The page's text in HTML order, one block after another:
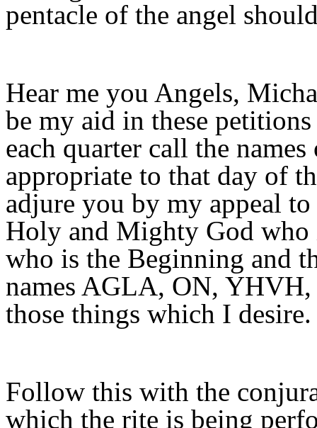
pentacle of the angel
Hear me you Angels,
be my aid in these
each quarter call the
appropriate to that day of
adjure you by my appeal
Holy and Mighty God who
who is the Beginning and
names AGLA, ON,
those things which I desire.
Follow this with the
which the rite is being